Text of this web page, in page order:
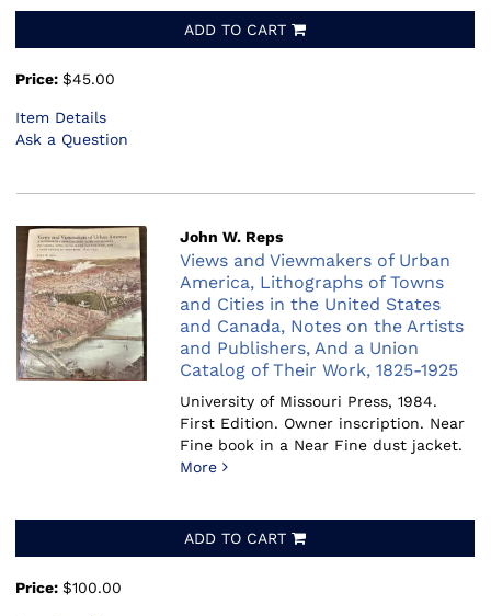
ADD TO CART
Price: $45.00
Item Details
Ask a Question
John W. Reps
Views and Viewmakers of Urban
America, Lithographs of Towns
and Cities in the United States
and Canada, Notes on the Artists
and Publishers, And a Union
Catalog of Their Work, 1825-1925
University of Missouri Press, 1984.
First Edition. Owner inscription. Near
Fine book in a Near Fine dust jacket.
More
ADD TO CART
Price: $100.00